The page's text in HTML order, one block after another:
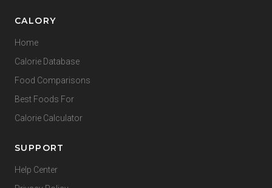
CALORY
Home
Calorie Database
Food Comparisons
Best Foods For
Calorie Calculator
SUPPORT
Help Center